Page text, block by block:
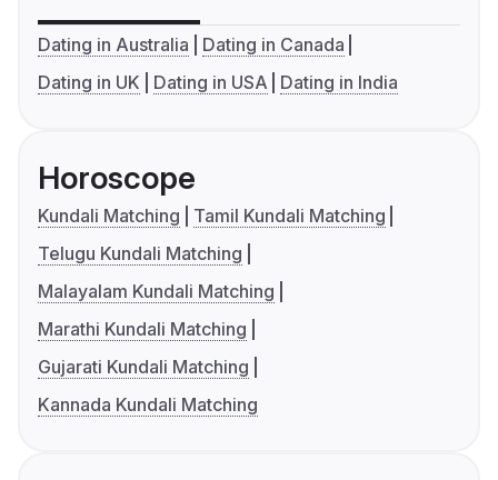
Dating in Australia
Dating in Canada
Dating in UK
Dating in USA Dating in India
Horoscope
Kundali Matching
Tamil Kundali Matching
Telugu Kundali Matching
Malayalam Kundali Matching
Marathi Kundali Matching
Gujarati Kundali Matching
Kannada Kundali Matching